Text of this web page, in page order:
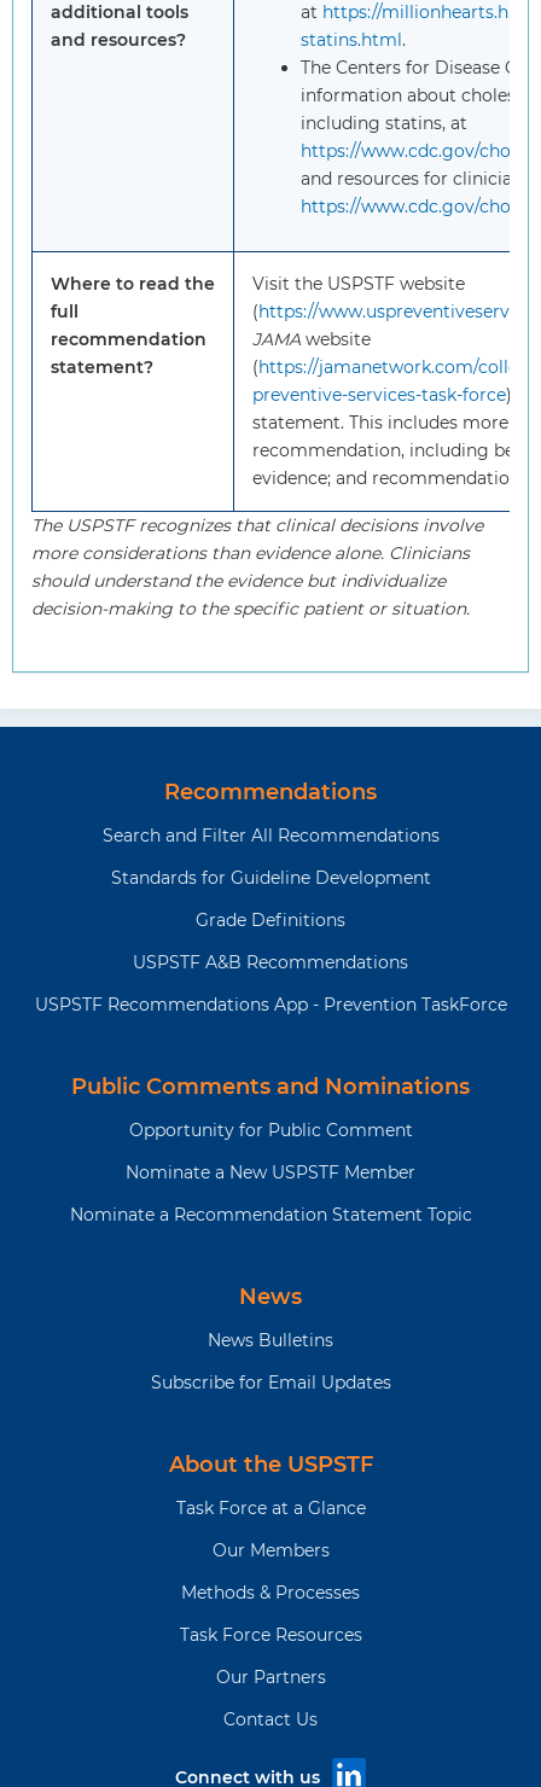
additional tools
and resources?
at https://
statins.html.
The Centers for Disease
information about
including statins, at
https://www.cdc.gov/
and resources for clinicians
https://www.cdc.gov/
Where to read the
full
recommendation
statement?
Visit the USPSTF website
(https://
JAMA website
(https://jamanetwork.com/
preventive-services-task-force) to
statement. This includes more
recommendation, including
evidence; and recommendations
The USPSTF recognizes that clinical decisions involve
more considerations than evidence alone. Clinicians
should understand the evidence but individualize
decision-making to the specific patient or situation.
Recommendations
Search and Filter All Recommendations
Standards for Guideline Development
Grade Definitions
USPSTF A&B Recommendations
USPSTF Recommendations App - Prevention TaskForce
Public Comments and Nominations
Opportunity for Public Comment
Nominate a New USPSTF Member
Nominate a Recommendation Statement Topic
News
News Bulletins
Subscribe for Email Updates
About the USPSTF
Task Force at a Glance
Our Members
Methods & Processes
Task Force Resources
Our Partners
Contact Us
Connect with us